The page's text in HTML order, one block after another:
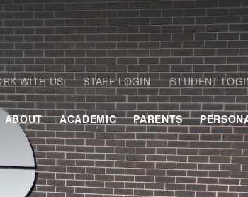
ABOUT ACADEMIC PARENTS
WITH US STAFF LOGIN STUDENT